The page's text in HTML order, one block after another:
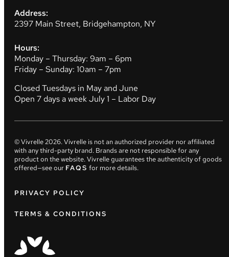
Address:
2397 Main Street, Bridgehampton, NY
Hours:
Monday – Thursday: 9am – 6pm
Friday – Sunday: 10am – 7pm
Closed Tuesdays in May and June
Open 7 days a week July 1 – Labor Day
© Vivrelle2026. Vivrelle is not an authorized provider nor affiliated
with any third-party brand. Brands are not responsible for any
product on the website. Vivrelle guarantees the authenticity of goods
offered—see our FAQS for more details.
PRIVACY POLICY
TERMS & CONDITIONS